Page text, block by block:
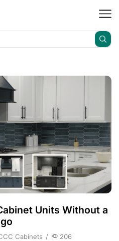
Units Without a
Cabinets / 206